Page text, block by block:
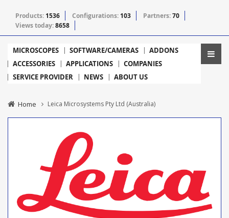
Products: 1536 Configurations: 103 Partners:70
Views today:8658
MICROSCOPES SOFTWARE/CAMERAS
ADDONS
ACCESSORIES
APPLICATIONS
COMPANIES
SERVICE PROVIDER
NEWS ABOUT US
Home Leica Microsystems Pty Ltd (Australia)